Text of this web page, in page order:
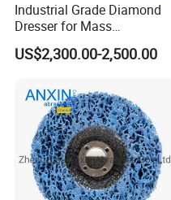
Industrial Grade Diamond
Dresser for Mass
Production Workshop Use
US$2,300.00-2,500.00